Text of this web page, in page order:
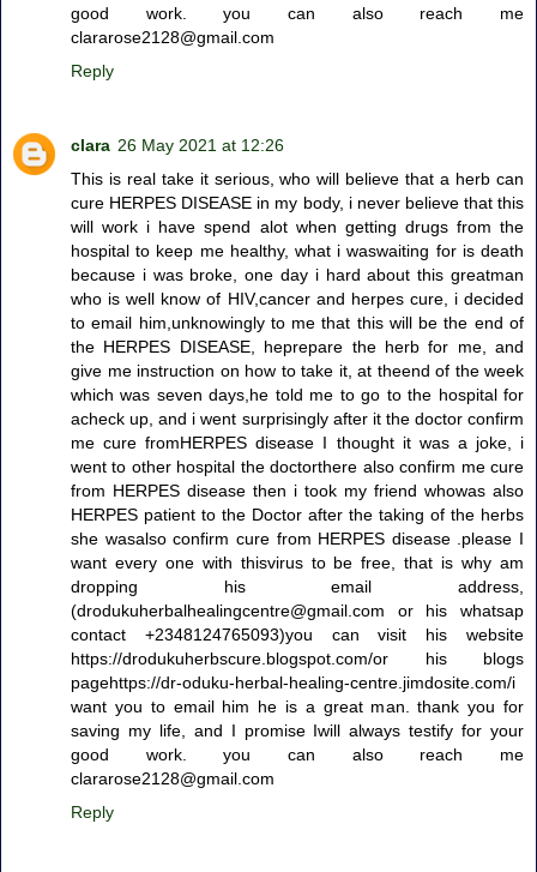
good work. you can also reach me
clararose2128@gmail.com
Reply
clara 26 May 2021 at 12:26
This is real take it serious, who will believe that a herb can
cure HERPES DISEASE in my body, i never believe that this
will work i have spend alot when getting drugs from the
hospital to keep me healthy, what i waswaiting for is death
because i was broke, one day i hard about this greatman
who is well know of HIV,cancer and herpes cure, i decided
to email him,unknowingly to me that this will be the end of
the HERPES DISEASE, heprepare the herb for me, and
give me instruction on how to take it, at theend of the week
which was seven days,he told me to go to the hospital for
acheck up, and i went surprisingly after it the doctor confirm
me cure fromHERPES disease I thought it was a joke, i
went to other hospital the doctorthere also confirm me cure
from HERPES disease then i took my friend whowas also
HERPES patient to the Doctor after the taking of the herbs
she wasalso confirm cure from HERPES disease .please I
want every one with thisvirus to be free, that is why am
dropping his email address,
(drodukuherbalhealingcentre@gmail.com or his whatsap
contact +2348124765093)you can visit his website
https://drodukuherbscure.blogspot.com/or his blogs
pagehttps://dr-oduku-herbal-healing-centre.jimdosite.com/i
want you to email him he is a great man. thank you for
saving my life, and I promise Iwill always testify for your
good work. you can also reach me
clararose2128@gmail.com
Reply